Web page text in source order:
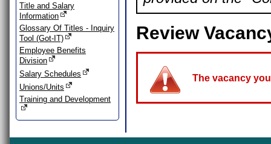
Title and Salary
Information
Glossary Of Titles - Inquiry
Tool (Got-IT)
Employee Benefits
Division
Salary Schedules
Unions/Units
Training and Development
Review
The vacancy